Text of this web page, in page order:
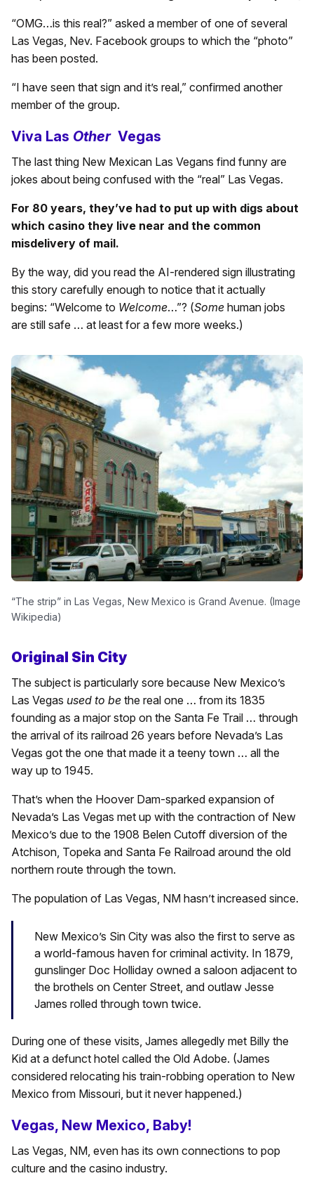
“OMG…is this real?” asked a member of one of several
Las Vegas, Nev. Facebook groups to which the “photo”
has been posted.
“I have seen that sign and it’s real,” confirmed another
member of the group.
Viva Las OtherVegas
The last thing New Mexican Las Vegans find funny are
jokes about being confused with the “real” Las Vegas.
For 80 years, they’ve had to put up with digs about
which casino they live near and the common
misdelivery of mail.
By the way, did you read the AI-rendered sign illustrating
this story carefully enough to notice that it actually
begins: “Welcome to Welcome…”? (Some human jobs
are still safe … at least for a few more weeks.)
“The strip” in Las Vegas, New Mexico is Grand Avenue. (Image
Wikipedia)
Original Sin City
The subject is particularly sore because New Mexico’s
Las Vegas used to be the real one … from its 1835
founding as a major stop on the Santa Fe Trail … through
the arrival of its railroad 26 years before Nevada’s Las
Vegas got the one that made it a teeny town … all the
way up to 1945.
That’s when the Hoover Dam-sparked expansion of
Nevada’s Las Vegas met up with the contraction of New
Mexico’s due to the 1908 Belen Cutoff diversion of the
Atchison, Topeka and Santa Fe Railroad around the old
northern route through the town.
The population of Las Vegas, NM hasn’t increased since.
New Mexico’s Sin City was also the first to serve as
a world-famous haven for criminal activity. In 1879,
gunslinger Doc Holliday owned a saloon adjacent to
the brothels on Center Street, and outlaw Jesse
James rolled through town twice.
During one of these visits, James allegedly met Billy the
Kid at a defunct hotel called the Old Adobe. (James
considered relocating his train-robbing operation to New
Mexico from Missouri, but it never happened.)
Vegas, New Mexico, Baby!
Las Vegas, NM, even has its own connections to pop
culture and the casino industry.